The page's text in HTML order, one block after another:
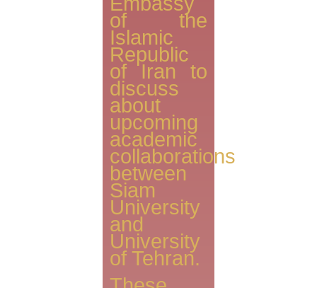
of the
Islamic
Republic
of Iran to
discuss
about
upcoming
academic
collaborations
between
‪Siam
University
and
University
of Tehran.